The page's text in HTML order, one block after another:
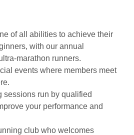
of all abilities to achieve their
with our annual
marathon runners.
events where members meet
sessions run by qualified
your performance and
club who welcomes